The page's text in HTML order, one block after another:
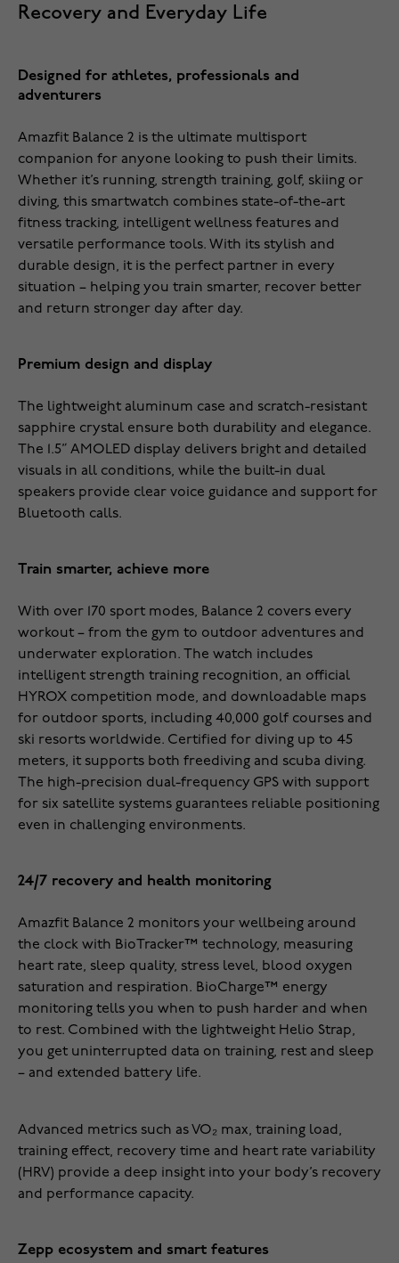
Recovery and Everyday Life
Designed for athletes, professionals and
adventurers
Amazfit Balance 2 is the ultimate multisport
companion for anyone looking to push their limits.
Whether it’s running, strength training, golf, skiing or
diving, this smartwatch combines state-of-the-art
fitness tracking, intelligent wellness features and
versatile performance tools. With its stylish and
durable design, it is the perfect partner in every
situation – helping you train smarter, recover better
and return stronger day after day.
Premium design and display
The lightweight aluminum case and scratch-resistant
sapphire crystal ensure both durability and elegance.
The 1.5” AMOLED display delivers bright and detailed
visuals in all conditions, while the built-in dual
speakers provide clear voice guidance and support for
Bluetooth calls.
Train smarter, achieve more
With over 170 sport modes, Balance 2 covers every
workout – from the gym to outdoor adventures and
underwater exploration. The watch includes
intelligent strength training recognition, an official
HYROX competition mode, and downloadable maps
for outdoor sports, including 40,000 golf courses and
ski resorts worldwide. Certified for diving up to 45
meters, it supports both freediving and scuba diving.
The high-precision dual-frequency GPS with support
for six satellite systems guarantees reliable positioning
even in challenging environments.
24/7 recovery and health monitoring
Amazfit Balance 2 monitors your wellbeing around
the clock with BioTracker™ technology, measuring
heart rate, sleep quality, stress level, blood oxygen
saturation and respiration. BioCharge™ energy
monitoring tells you when to push harder and when
to rest. Combined with the lightweight Helio Strap,
you get uninterrupted data on training, rest and sleep
– and extended battery life.
Advanced metrics such as VO₂ max, training load,
training effect, recovery time and heart rate variability
(HRV) provide a deep insight into your body’s recovery
and performance capacity.
Zepp ecosystem and smart features